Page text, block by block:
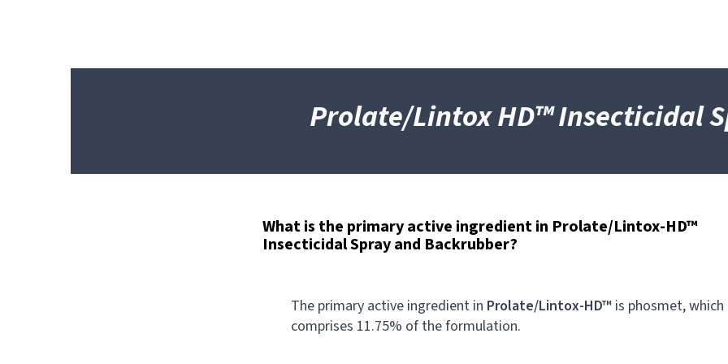
Prolate/Lintox HD™ Insecticidal
What is the primary active ingredient in Prolate/Lintox-HD™
Insecticidal Spray and Backrubber?
The primary active ingredient in Prolate/Lintox-HD™ is phosmet, which
comprises 11.75% of the formulation.